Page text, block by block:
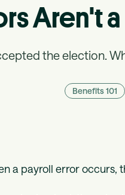
Aren't
the election.
Benefits 101
a payroll error occurs,